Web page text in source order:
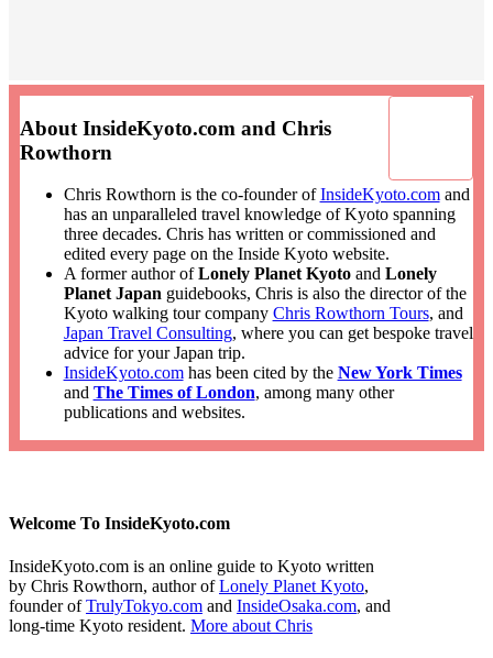
About InsideKyoto.com and Chris
Rowthorn
Chris Rowthorn is the co-founder ofInsideKyoto.comand
has an unparalleled travel knowledge of Kyoto spanning
three decades. Chris has written or commissioned and
edited every page on the Inside Kyoto website.
A former author ofLonely Planet Kyotoand Lonely
Planet Japan guidebooks, Chris is also the director of the
Kyoto walking tour company Chris Rowthorn Tours, and
Japan Travel Consulting, where you can get bespoke travel
advice for your Japan trip.
InsideKyoto.comhas been cited by the New York Times
and The Times of London, among many other
publications and websites.
Welcome To InsideKyoto.com
InsideKyoto.com is an online guide to Kyoto written
by Chris Rowthorn, author ofLonely Planet Kyoto,
founder ofTrulyTokyo.com and InsideOsaka.com, and
long-time Kyoto resident. More about Chris